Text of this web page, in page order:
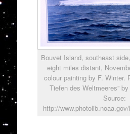
Bouvet Island, southeast
eight miles distant,
colour painting by F. Winter.
Tiefen des Weltmeeres”
Source:
http://